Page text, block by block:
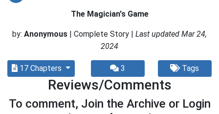
The Magician's Game
by: Anonymous | Complete Story | Last updated Mar 24,
2024
17 Chapters 3 Tags
Reviews/Comments
To comment, Join the Archive or Login